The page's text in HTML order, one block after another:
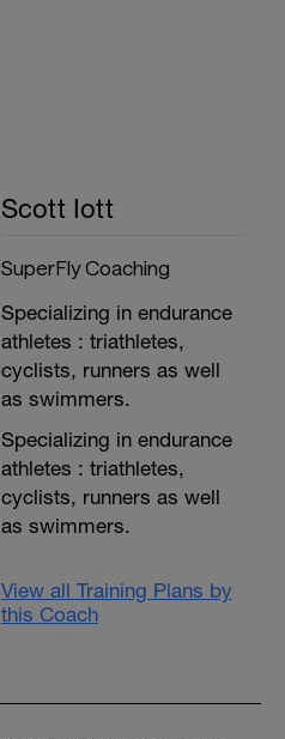
Scott Iott
SuperFly Coaching
Specializing in endurance
athletes : triathletes,
cyclists, runners as well
as swimmers.
Specializing in endurance
athletes : triathletes,
cyclists, runners as well
as swimmers.
View all Training Plans by
this Coach